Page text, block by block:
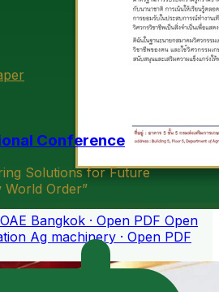
Bangkok · Open PDF Open
Ag machinery · Open PDF